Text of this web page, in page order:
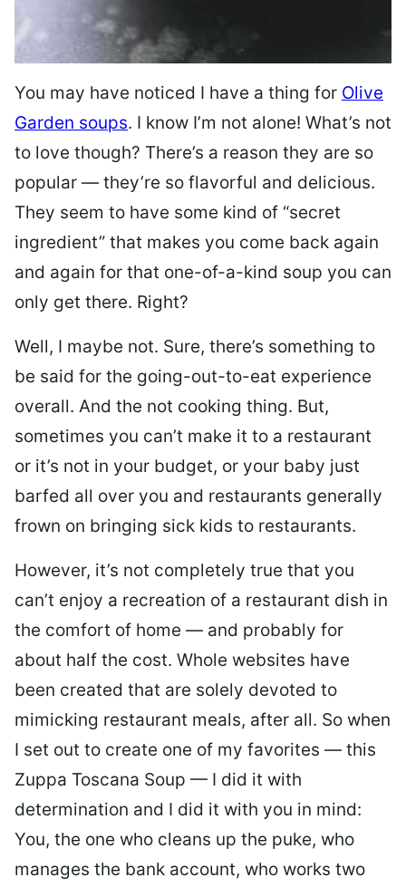
You may have noticed I have a thing for Olive
Garden soups. I know I’m not alone! What’s not
to love though? There’s a reason they are so
popular — they’re so flavorful and delicious.
They seem to have some kind of “secret
ingredient” that makes you come back again
and again for that one-of-a-kind soup you can
only get there. Right?
Well, I maybe not. Sure, there’s something to
be said for the going-out-to-eat experience
overall. And the not cooking thing. But,
sometimes you can’t make it to a restaurant
or it’s not in your budget, or your baby just
barfed all over you and restaurants generally
frown on bringing sick kids to restaurants.
However, it’s not completely true that you
can’t enjoy a recreation of a restaurant dish in
the comfort of home — and probably for
about half the cost. Whole websites have
been created that are solely devoted to
mimicking restaurant meals, after all. So when
I set out to create one of my favorites — this
Zuppa Toscana Soup — I did it with
determination and I did it with you in mind:
You, the one who cleans up the puke, who
manages the bank account, who works two